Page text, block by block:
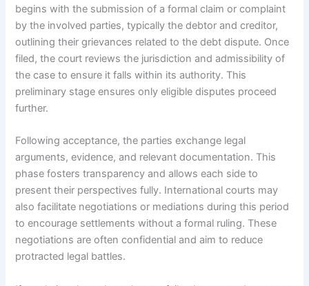
begins with the submission of a formal claim or complaint
by the involved parties, typically the debtor and creditor,
outlining their grievances related to the debt dispute. Once
filed, the court reviews the jurisdiction and admissibility of
the case to ensure it falls within its authority. This
preliminary stage ensures only eligible disputes proceed
further.
Following acceptance, the parties exchange legal
arguments, evidence, and relevant documentation. This
phase fosters transparency and allows each side to
present their perspectives fully. International courts may
also facilitate negotiations or mediations during this period
to encourage settlements without a formal ruling. These
negotiations are often confidential and aim to reduce
protracted legal battles.